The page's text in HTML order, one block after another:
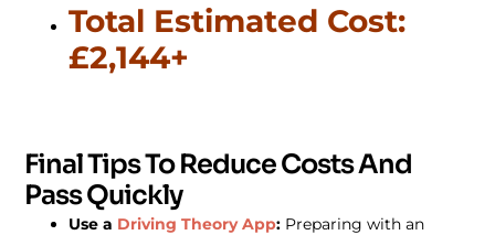
Total Estimated Cost:
£2,144+
Final Tips To Reduce Costs And
Pass Quickly
Use a Driving Theory App: Preparing with an